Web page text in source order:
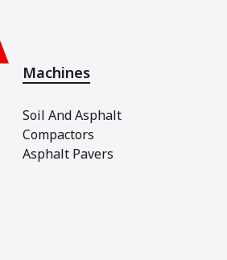
Machines
Soil And Asphalt
Compactors
Asphalt Pavers